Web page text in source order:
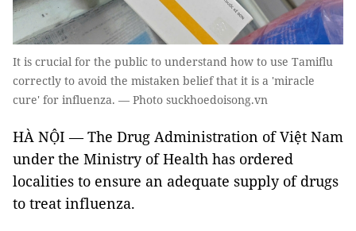
It is crucial for the public to understand how to use Tamiflu
correctly to avoid the mistaken belief that it is a 'miracle
cure' for influenza. — Photo suckhoedoisong.vn
HÀ NỘI — The Drug Administration of Việt Nam
under the Ministry of Health has ordered
localities to ensure an adequate supply of drugs
to treat influenza.